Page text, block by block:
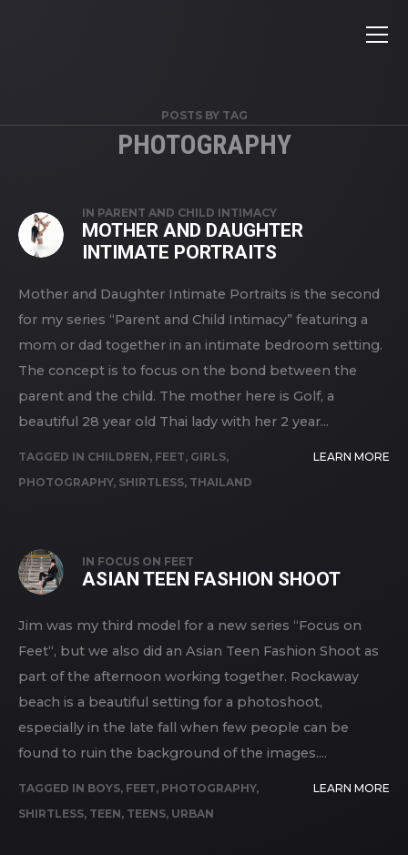
POSTS BY TAG
PHOTOGRAPHY
IN PARENT AND CHILD INTIMACY
MOTHER AND DAUGHTER
INTIMATE PORTRAITS
Mother and Daughter Intimate Portraits is the second
for my series “Parent and Child Intimacy” featuring a
mom or dad together in an intimate bedroom setting.
The concept is to focus on the bond between the
parent and the child. The mother here is Golf, a
beautiful 28 year old Thai lady with her 2 year...
TAGGED IN CHILDREN, FEET, GIRLS,
PHOTOGRAPHY, SHIRTLESS, THAILAND
LEARN MORE
IN FOCUS ON FEET
ASIAN TEEN FASHION SHOOT
Jim was my third model for a new series “Focus on
Feet“, but we also did an Asian Teen Fashion Shoot as
part of the afternoon working together. Rockaway
beach is a beautiful setting for a photoshoot,
especially in the late fall when few people can be
found to ruin the background of the images....
TAGGED IN BOYS, FEET, PHOTOGRAPHY,
SHIRTLESS, TEEN, TEENS, URBAN
LEARN MORE